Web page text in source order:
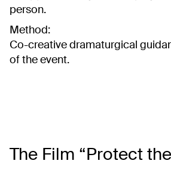
person.
Method:
Co-creative dramaturgical
of the event.
The Film “Protect